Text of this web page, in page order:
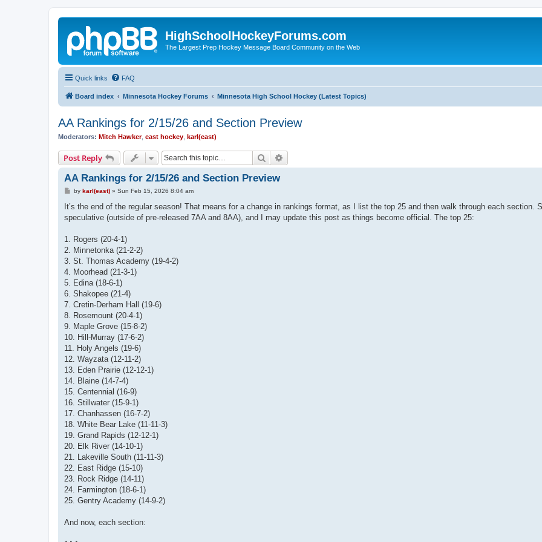
HighSchoolHockeyForums.com
The Largest Prep Hockey Message Board Community on the Web
Quick links FAQ
Board index Minnesota Hockey Forums Minnesota High School Hockey (Latest Topics)
AA Rankings for 2/15/26 and Section Preview
Moderators: Mitch Hawker, east hockey karl(east)
Post Reply Search
AA Rankings for 2/15/26 and Section Preview
P
s
by karl(east)» Sun Feb 15, 2026 8:04 am
It’s the end of the regular season! That means for a change in rankings format, as I list the top 25 and then walk through each section.
speculative (outside of pre-released 7AA and 8AA), and I may update this post as things become official. The top 25:
1. Rogers (20-4-1)
2. Minnetonka (21-2-2)
3. St. Thomas Academy (19-4-2)
4. Moorhead (21-3-1)
5. Edina (18-6-1)
6. Shakopee (21-4)
7. Cretin-Derham Hall (19-6)
8. Rosemount (20-4-1)
9. Maple Grove (15-8-2)
10. Hill-Murray (17-6-2)
11. Holy Angels (19-6)
12. Wayzata (12-11-2)
13. Eden Prairie (12-12-1)
14. Blaine (14-7-4)
15. Centennial (16-9)
16. Stillwater (15-9-1)
17. Chanhassen (16-7-2)
18. White Bear Lake (11-11-3)
19. Grand Rapids (12-12-1)
20. Elk River (14-10-1)
21. Lakeville South (11-11-3)
22. East Ridge (15-10)
23. Rock Ridge (14-11)
24. Farmington (18-6-1)
25. Gentry Academy (14-9-2)
And now, each section: